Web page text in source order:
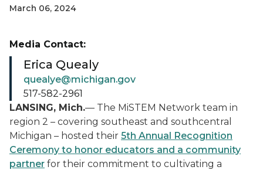
March 06, 2024
LANSING, Mich.— The MiSTEM Network team in
region 2 – covering southeast and southcentral
Michigan – hosted their 5th Annual Recognition
Ceremony to honor educators and a community
partner for their commitment to cultivating a
Media Contact:
Erica Quealy
quealye@michigan.gov
517-582-2961